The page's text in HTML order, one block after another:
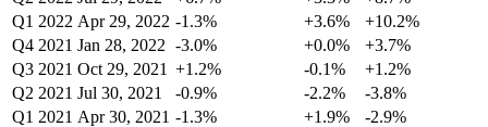
Q1 2022 Apr 29, 2022 -1.3% +3.6%
+10.2%
Q4 2021 Jan 28, 2022 -3.0% +0.0%
+3.7%
Q3 2021 Oct 29, 2021 +1.2% -0.1%
+1.2%
Q2 2021 Jul 30, 2021 -0.9% -2.2%
-3.8%
Q1 2021 Apr 30, 2021 -1.3% +1.9%
-2.9%